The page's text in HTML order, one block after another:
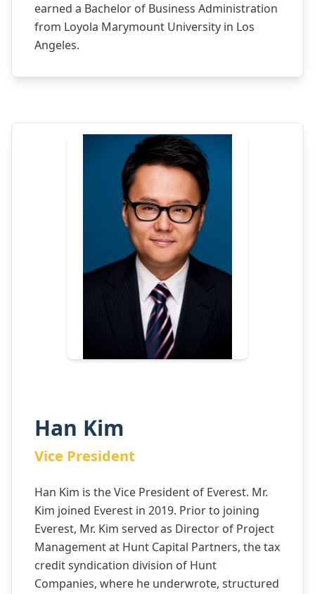
earned a Bachelor of Business Administration
from Loyola Marymount University in Los
Angeles.
Han Kim
Vice President
Han Kim is the Vice President of Everest. Mr.
Kim joined Everest in 2019. Prior to joining
Everest, Mr. Kim served as Director of Project
Management at Hunt Capital Partners, the tax
credit syndication division of Hunt
Companies, where he underwrote, structured